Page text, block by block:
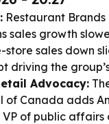
Restaurant
sales growth
store sales down
driving the
Advocacy:
of Canada adds
VP of public affairs